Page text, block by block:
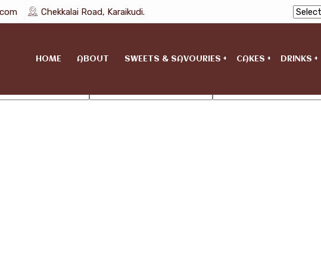
Chekkalai Road, Karaikudi.
HOME ABOUT SWEETS & SAVOURIES CAKES DRINKS